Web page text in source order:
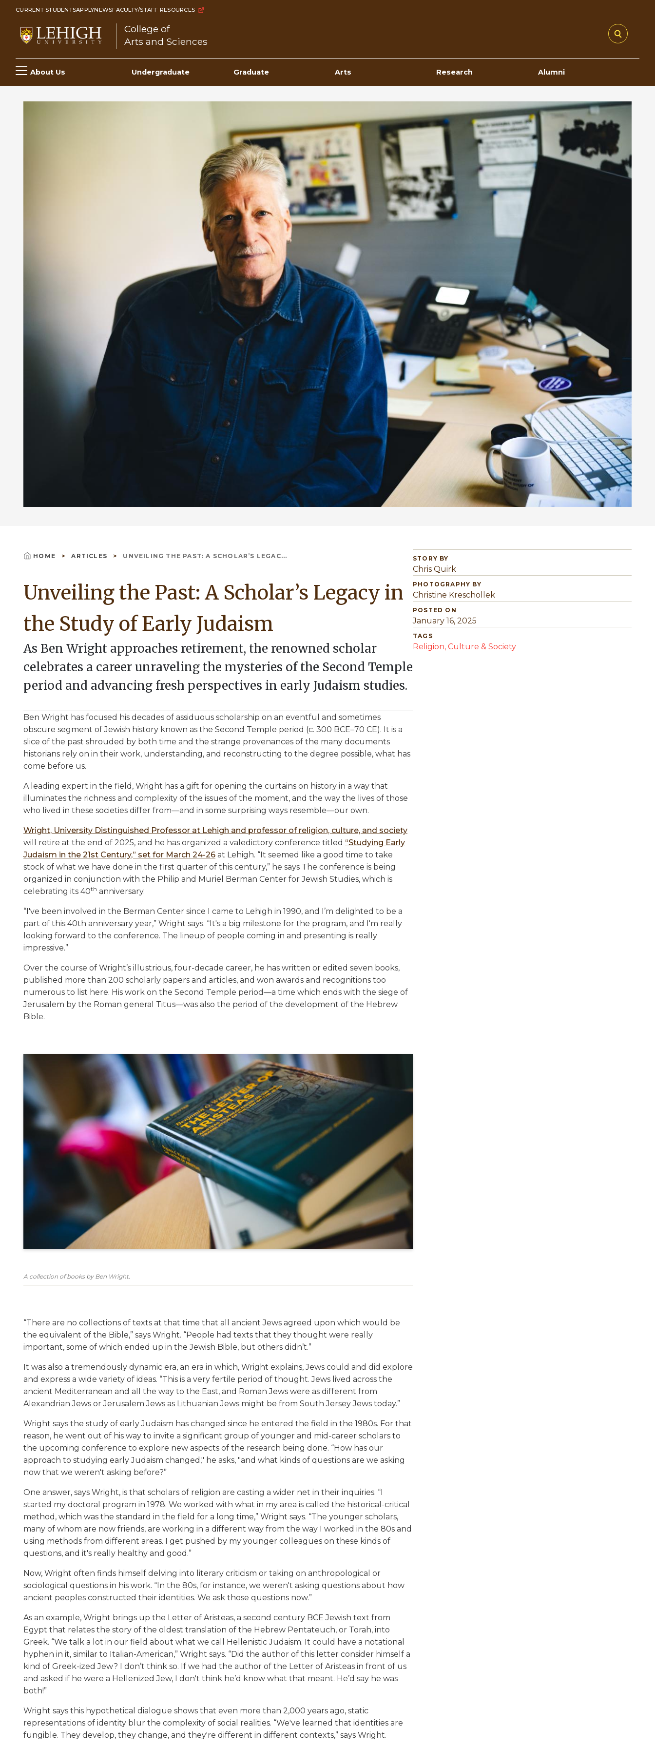
Skip
content
CURRENT STUDENTSAPPLYNEWSFACULTY/STAFF RESOURCES
College of
Arts and Sciences
Main
navigation
About Us Undergraduate Graduate Arts Research Alumni
HOME ARTICLES UNVEILING THE PAST: A SCHOLAR’S LEGAC...
Unveiling the Past: A Scholar’s Legacy in
the Study of Early Judaism
As Ben Wright approaches retirement, the renowned scholar
celebrates a career unraveling the mysteries of the Second Temple
period and advancing fresh perspectives in early Judaism studies.
Ben Wright has focused his decades of assiduous scholarship on an eventful and sometimes
obscure segment of Jewish history known as the Second Temple period (c. 300 BCE–70 CE). It is a
slice of the past shrouded by both time and the strange provenances of the many documents
historians rely on in their work, understanding, and reconstructing to the degree possible, what has
come before us.
A leading expert in the field, Wright has a gift for opening the curtains on history in a way that
illuminates the richness and complexity of the issues of the moment, and the way the lives of those
who lived in these societies differ from—and in some surprising ways resemble—our own.
Wright, University Distinguished Professor at Lehigh and professor of religion, culture, and society
will retire at the end of 2025, and he has organized a valedictory conference titled “Studying Early
Judaism in the 21st Century,” set for March 24-26 at Lehigh. “It seemed like a good time to take
stock of what we have done in the first quarter of this century,” he says The conference is being
organized in conjunction with the Philip and Muriel Berman Center for Jewish Studies, which is
celebrating its 40th anniversary.
“I've been involved in the Berman Center since I came to Lehigh in 1990, and I’m delighted to be a
part of this 40th anniversary year,” Wright says. “It's a big milestone for the program, and I'm really
looking forward to the conference. The lineup of people coming in and presenting is really
impressive.”
Over the course of Wright’s illustrious, four-decade career, he has written or edited seven books,
published more than 200 scholarly papers and articles, and won awards and recognitions too
numerous to list here. His work on the Second Temple period—a time which ends with the siege of
Jerusalem by the Roman general Titus—was also the period of the development of the Hebrew
Bible.
A collection of books by Ben Wright.
“There are no collections of texts at that time that all ancient Jews agreed upon which would be
the equivalent of the Bible,” says Wright. “People had texts that they thought were really
important, some of which ended up in the Jewish Bible, but others didn’t.”
It was also a tremendously dynamic era, an era in which, Wright explains, Jews could and did explore
and express a wide variety of ideas. “This is a very fertile period of thought. Jews lived across the
ancient Mediterranean and all the way to the East, and Roman Jews were as different from
Alexandrian Jews or Jerusalem Jews as Lithuanian Jews might be from South Jersey Jews today.”
Wright says the study of early Judaism has changed since he entered the field in the 1980s. For that
reason, he went out of his way to invite a significant group of younger and mid-career scholars to
the upcoming conference to explore new aspects of the research being done. “How has our
approach to studying early Judaism changed," he asks, "and what kinds of questions are we asking
now that we weren't asking before?”
One answer, says Wright, is that scholars of religion are casting a wider net in their inquiries. “I
started my doctoral program in 1978. We worked with what in my area is called the historical-critical
method, which was the standard in the field for a long time,” Wright says. “The younger scholars,
many of whom are now friends, are working in a different way from the way I worked in the 80s and
using methods from different areas. I get pushed by my younger colleagues on these kinds of
questions, and it's really healthy and good.”
Now, Wright often finds himself delving into literary criticism or taking on anthropological or
sociological questions in his work. “In the 80s, for instance, we weren't asking questions about how
ancient peoples constructed their identities. We ask those questions now.”
As an example, Wright brings up the Letter of Aristeas, a second century BCE Jewish text from
Egypt that relates the story of the oldest translation of the Hebrew Pentateuch, or Torah, into
Greek. “We talk a lot in our field about what we call Hellenistic Judaism. It could have a notational
hyphen in it, similar to Italian-American,” Wright says. “Did the author of this letter consider himself a
kind of Greek-ized Jew? I don’t think so. If we had the author of the Letter of Aristeas in front of us
and asked if he were a Hellenized Jew, I don't think he’d know what that meant. He’d say he was
both!”
Wright says this hypothetical dialogue shows that even more than 2,000 years ago, static
representations of identity blur the complexity of social realities. “We've learned that identities are
fungible. They develop, they change, and they're different in different contexts,” says Wright.
STORY BY
Chris Quirk
PHOTOGRAPHY BY
Christine Kreschollek
POSTED ON
January 16, 2025
TAGS
Religion, Culture & Society